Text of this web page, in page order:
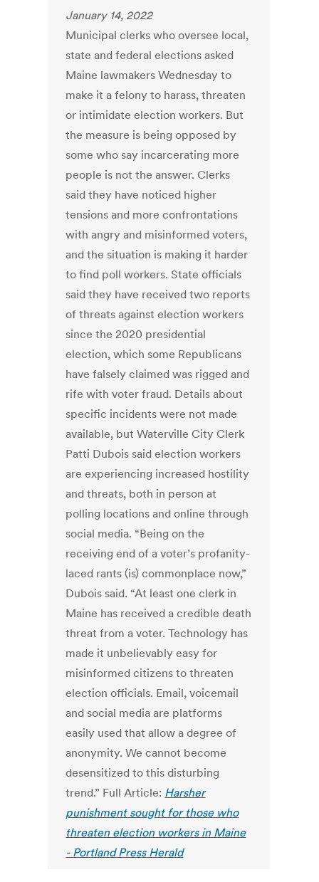
January 14, 2022
Municipal clerks who oversee local,
state and federal elections asked
Maine lawmakers Wednesday to
make it a felony to harass, threaten
or intimidate election workers. But
the measure is being opposed by
some who say incarcerating more
people is not the answer. Clerks
said they have noticed higher
tensions and more confrontations
with angry and misinformed voters,
and the situation is making it harder
to find poll workers. State officials
said they have received two reports
of threats against election workers
since the 2020 presidential
election, which some Republicans
have falsely claimed was rigged and
rife with voter fraud. Details about
specific incidents were not made
available, but Waterville City Clerk
Patti Dubois said election workers
are experiencing increased hostility
and threats, both in person at
polling locations and online through
social media. “Being on the
receiving end of a voter’s profanity-
laced rants (is) commonplace now,”
Dubois said. “At least one clerk in
Maine has received a credible death
threat from a voter. Technology has
made it unbelievably easy for
misinformed citizens to threaten
election officials. Email, voicemail
and social media are platforms
easily used that allow a degree of
anonymity. We cannot become
desensitized to this disturbing
trend.” Full Article: Harsher
punishment sought for those who
threaten election workers in Maine
- Portland Press Herald